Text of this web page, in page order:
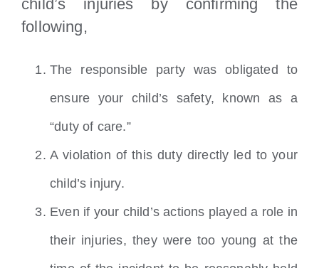
child’s injuries by confirming the
following,
The responsible party was obligated to
ensure your child’s safety, known as a
“duty of care.”
A violation of this duty directly led to your
child’s injury.
Even if your child’s actions played a role in
their injuries, they were too young at the